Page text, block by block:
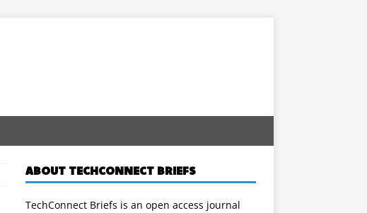
ABOUT TECHCONNECT BRIEFS
TechConnect Briefs is an open access journal